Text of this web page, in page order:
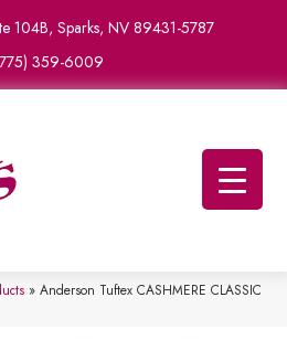
104B, Sparks, NV 89431-5787
359-6009
» Anderson Tuftex CASHMERE CLASSIC